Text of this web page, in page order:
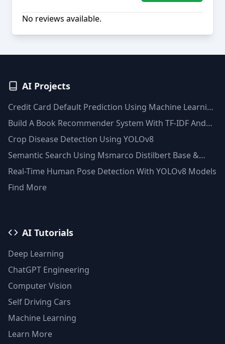
No reviews available.
AI Projects
Credit Card Default Prediction Using Machine Learning
Techniques
Build A Book Recommender System With TF-IDF And
Clustering(Python)
Crop Disease Detection Using YOLOv8
Semantic Search Using Msmarco Distilbert Base &
Faiss Vector Database
Real-Time Human Pose Detection With YOLOv8 Models
Find More
AI Tutorials
Deep Learning
ChatGPT Engineering
Computer Vision
Self Driving Cars
Machine Learning
Learn More